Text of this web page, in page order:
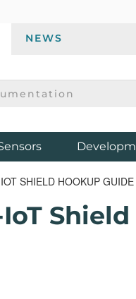
NEWS
SHIELD HOOKUP GUIDE
IoT